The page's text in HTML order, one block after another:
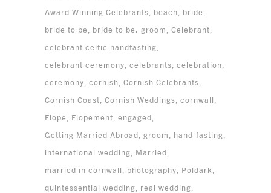
Award Winning Celebrants
beach
bride
bride to be
bride to be. groom
Celebrant
celebrant celtic handfasting
celebrant ceremony celebrants celebration
ceremony cornish Cornish Celebrants
Cornish Coast Cornish Weddings cornwall
Elope
Elopement engaged
Getting Married Abroad groom
hand-fasting
international wedding
Married
married in cornwall
photography
Poldark
quintessential wedding
real wedding